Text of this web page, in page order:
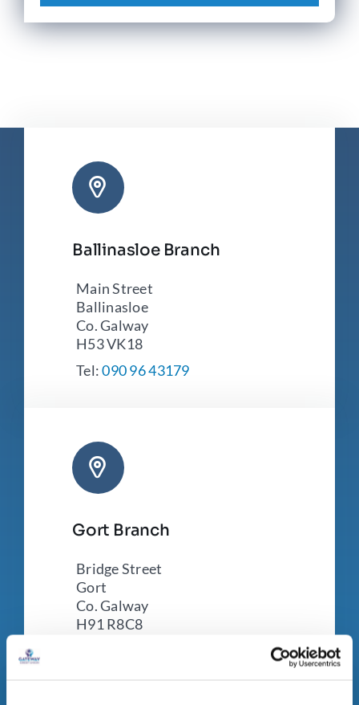
Ballinasloe Branch
Main Street
Ballinasloe
Co. Galway
H53 VK18
Tel:090 96 43179
Gort Branch
Bridge Street
Gort
Co. Galway
H91 R8C8